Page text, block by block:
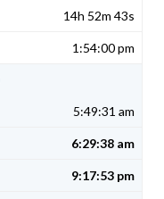
14h 52m 43s
1:54:00 pm
5:49:31 am
6:29:38 am
9:17:53 pm